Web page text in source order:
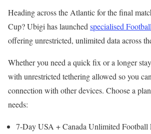
Heading across the Atlantic for the final
Cup? Ubigi has launched specialised
offering unrestricted, unlimited data across
Whether you need a quick fix or a longer
with unrestricted tethering allowed so you
connection with other devices. Choose a
needs:
7-Day USA + Canada Unlimited Football